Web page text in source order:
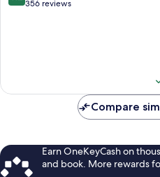
out 356 reviews
Compare
Earn OneKeyCash on
and book. More rewards